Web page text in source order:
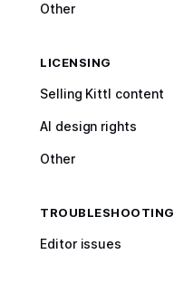
Other
LICENSING
Selling Kittl content
AI design rights
Other
TROUBLESHOOTING
Editor issues